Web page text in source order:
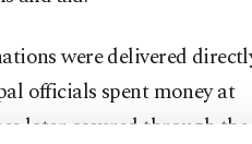
were delivered
officials spent money at
later covered through the